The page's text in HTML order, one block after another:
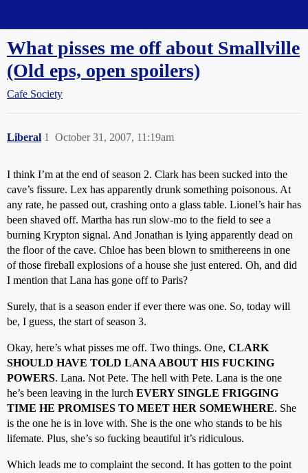
What pisses me off about Smallville
(Old eps, open spoilers)
Cafe Society
Liberal October 31, 2007, 11:19am
1
I think I’m at the end of season 2. Clark has been sucked into the
cave’s fissure. Lex has apparently drunk something poisonous. At
any rate, he passed out, crashing onto a glass table. Lionel’s hair has
been shaved off. Martha has run slow-mo to the field to see a
burning Krypton signal. And Jonathan is lying apparently dead on
the floor of the cave. Chloe has been blown to smithereens in one
of those fireball explosions of a house she just entered. Oh, and did
I mention that Lana has gone off to Paris?
Surely, that is a season ender if ever there was one. So, today will
be, I guess, the start of season 3.
Okay, here’s what pisses me off. Two things. One, CLARK
SHOULD HAVE TOLD LANA ABOUT HIS FUCKING
POWERS. Lana. Not Pete. The hell with Pete. Lana is the one
he’s been leaving in the lurch EVERY SINGLE FRIGGING
TIME HE PROMISES TO MEET HER SOMEWHERE. She
is the one he is in love with. She is the one who stands to be his
lifemate. Plus, she’s so fucking beautiful it’s ridiculous.
Which leads me to complaint the second. It has gotten to the point